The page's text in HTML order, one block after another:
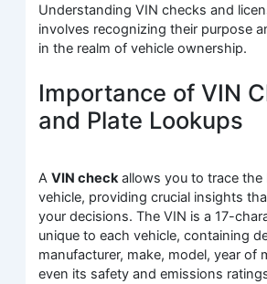
Understanding VIN checks and
involves recognizing their purpose
in the realm of vehicle ownership.
Importance of VIN
and Plate Lookups
AVIN checkallows you to trace the
vehicle, providing crucial insights
your decisions. The VIN is a 17-
unique to each vehicle, containing
manufacturer, make, model, year of
even its safety and emissions